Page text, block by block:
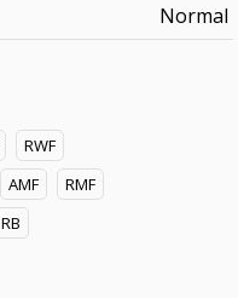
Normal
RWF
AMF
RMF
RB